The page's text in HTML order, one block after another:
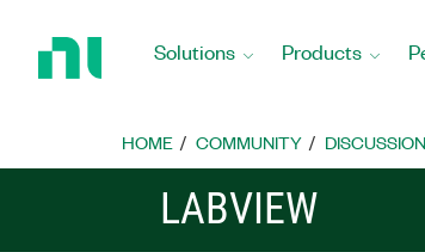
Home
Solutions Products
HOME COMMUNITY
LABVIEW